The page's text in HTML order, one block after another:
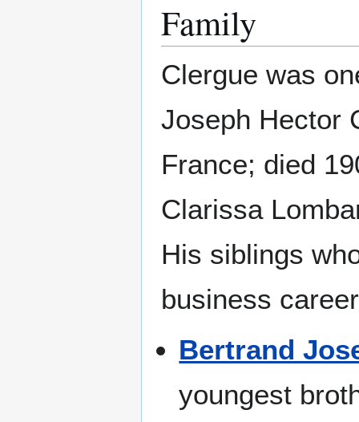
Family
Clergue was
Joseph Hector
France; died
Clarissa
His siblings
business
Bertrand
youngest